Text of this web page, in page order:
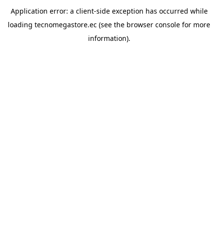
Application error: a client-side exception has occurred while
loading tecnomegastore.ec (see the browser console for more
information).